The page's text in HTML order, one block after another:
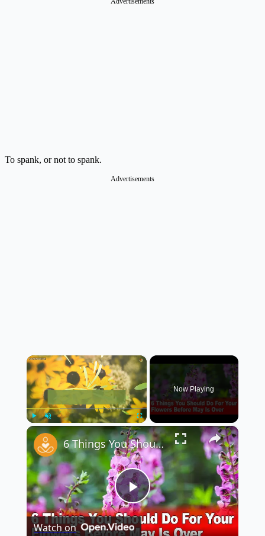
To spank, or not to spank.
Advertisements
×
Play Fullscreen
Now Playing
×
Play
6 Things You Should Do For Your Flowers Before May Is Over
Watch on